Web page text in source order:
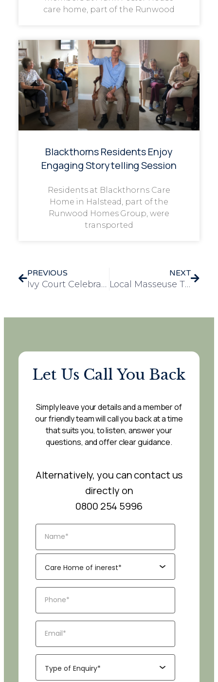
care home, part of the Runwood
Blackthorns Residents Enjoy
Engaging Storytelling Session
Residents at Blackthorns Care
Home in Halstead, part of the
Runwood Homes Group, were
transported
PREVIOUS
Ivy Court Celebrates Evie’s Successful Year Placement with Heartfelt Farewell
NEXT
Local Masseuse Treats Low Furlong Staff to Free Wellbeing Massages
Let Us Call You Back
Simply leave your details and a member of
our friendly team will call you back at a time
that suits you, to listen, answer your
questions, and offer clear guidance.
Alternatively, you can contact us
directly on
0800 254 5996